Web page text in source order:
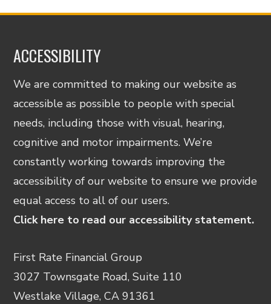
ACCESSIBILITY
We are committed to making our website as
accessible as possible to people with special
needs, including those with visual, hearing,
cognitive and motor impairments. We’re
constantly working towards improving the
accessibility of our website to ensure we provide
equal access to all of our users.
Click here to read our accessibility statement.
First Rate Financial Group
3027 Townsgate Road, Suite 110
Westlake Village, CA 91361